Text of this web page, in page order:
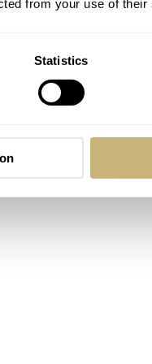
from your use of
Statistics
is all about dive
The Heritage
watches. Lastly,
on this where does
No, it’s not a mistake.
in Certina’s